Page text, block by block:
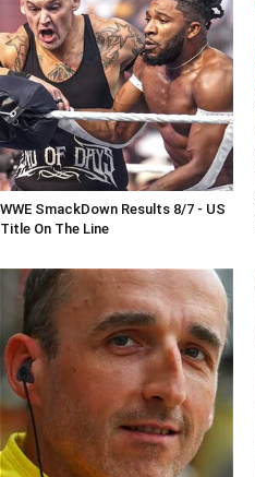
WWE SmackDown Results 8/7 - US
Title On The Line